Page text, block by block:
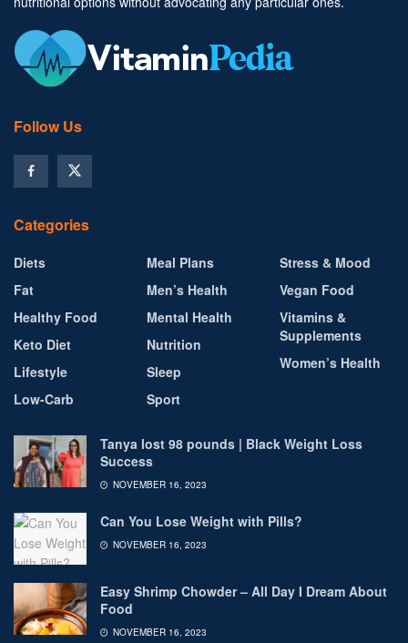
Follow Us
Categories
Diets
Fat
Healthy Food
Keto Diet
Lifestyle
Low-Carb
Meal Plans
Men’s Health
Mental Health
Nutrition
Sleep
Sport
Stress & Mood
Vegan Food
Vitamins &
Supplements
Women’s Health
Tanya lost 98 pounds | Black Weight Loss
Success
NOVEMBER 16, 2023
Can You Lose Weight with Pills?
NOVEMBER 16, 2023
Easy Shrimp Chowder – All Day I Dream About
Food
NOVEMBER 16, 2023